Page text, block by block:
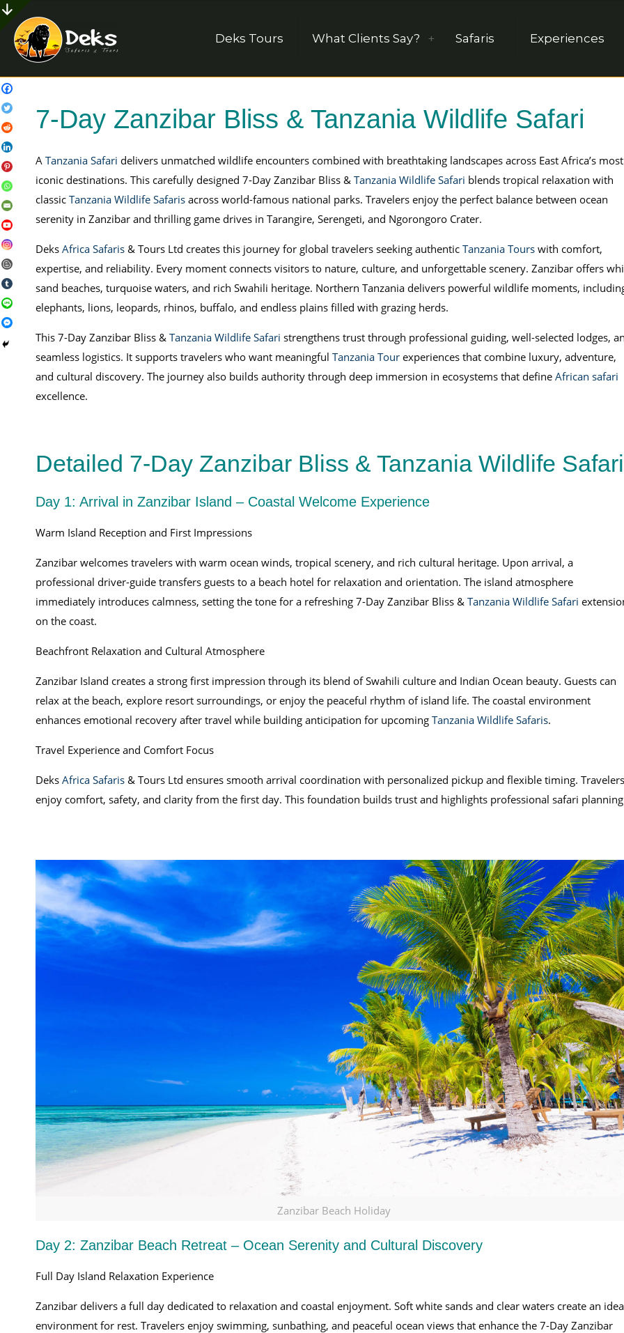
Deks Tours What Clients Say? Safaris Experiences
7-Day Zanzibar Bliss & Tanzania Wildlife Safari
A Tanzania Safari delivers unmatched wildlife encounters combined with breathtaking landscapes across East Africa’s most
iconic destinations. This carefully designed 7-Day Zanzibar Bliss & Tanzania Wildlife Safari blends tropical relaxation with
classic Tanzania Wildlife Safarisacross world-famous national parks. Travelers enjoy the perfect balance between ocean
serenity in Zanzibar and thrilling game drives in Tarangire, Serengeti, and Ngorongoro Crater.
Deks Africa Safaris& Tours Ltd creates this journey for global travelers seeking authentic Tanzania Tourswith comfort,
expertise, and reliability. Every moment connects visitors to nature, culture, and unforgettable scenery. Zanzibar offers
sand beaches, turquoise waters, and rich Swahili heritage. Northern Tanzania delivers powerful wildlife moments,
elephants, lions, leopards, rhinos, buffalo, and endless plains filled with grazing herds.
This 7-Day Zanzibar Bliss & Tanzania Wildlife Safari strengthens trust through professional guiding, well-selected lodges,
seamless logistics. It supports travelers who want meaningful Tanzania Tourexperiences that combine luxury, adventure,
and cultural discovery. The journey also builds authority through deep immersion in ecosystems that define African safari
excellence.
Detailed 7-Day Zanzibar Bliss & Tanzania Wildlife Safari
Day 1: Arrival in Zanzibar Island – Coastal Welcome Experience
Warm Island Reception and First Impressions
Zanzibar welcomes travelers with warm ocean winds, tropical scenery, and rich cultural heritage. Upon arrival, a
professional driver-guide transfers guests to a beach hotel for relaxation and orientation. The island atmosphere
immediately introduces calmness, setting the tone for a refreshing 7-Day Zanzibar Bliss &Tanzania Wildlife Safari
on the coast.
Beachfront Relaxation and Cultural Atmosphere
Zanzibar Island creates a strong first impression through its blend of Swahili culture and Indian Ocean beauty. Guests can
relax at the beach, explore resort surroundings, or enjoy the peaceful rhythm of island life. The coastal environment
enhances emotional recovery after travel while building anticipation for upcoming Tanzania Wildlife Safaris.
Travel Experience and Comfort Focus
Deks Africa Safaris& Tours Ltd ensures smooth arrival coordination with personalized pickup and flexible timing. Travelers
enjoy comfort, safety, and clarity from the first day. This foundation builds trust and highlights professional safari
Zanzibar Beach Holiday
Day 2: Zanzibar Beach Retreat – Ocean Serenity and Cultural Discovery
Full Day Island Relaxation Experience
Zanzibar delivers a full day dedicated to relaxation and coastal enjoyment. Soft white sands and clear waters create an
environment for rest. Travelers enjoy swimming, sunbathing, and peaceful ocean views that enhance the 7-Day Zanzibar